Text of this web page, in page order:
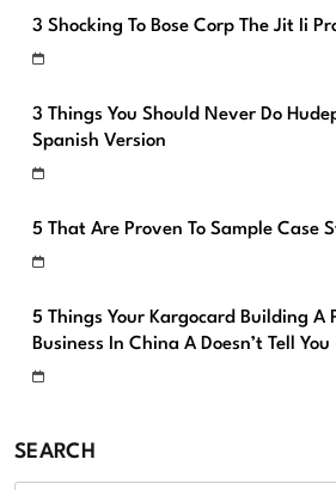
3 Shocking To Bose Corp The Jit Ii
3 Things You Should Never Do
Spanish Version
5 That Are Proven To Sample Case
5 Things Your Kargocard Building
Business In China A Doesn’t Tell You
SEARCH